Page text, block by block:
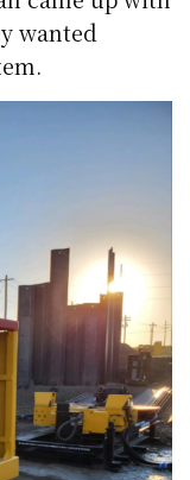
wanted